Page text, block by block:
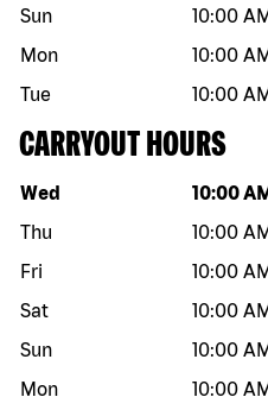
Sun
10:00 AM
Mon
10:00 AM
Tue
10:00 AM
CARRYOUT HOURS
Day of the week Hours
Wed 10:00 AM
Thu
10:00 AM
Fri
10:00 AM
Sat
10:00 AM
Sun
10:00 AM
Mon
10:00 AM